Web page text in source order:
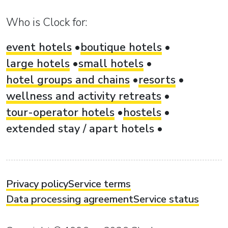
Who is Clock for:
event hotels
boutique hotels
large hotels small hotels
hotel groups and chains
resorts
wellness and activity retreats
tour-operator hotels
hostels
extended stay / apart hotels
Privacy policyService terms
Data processing agreementService status